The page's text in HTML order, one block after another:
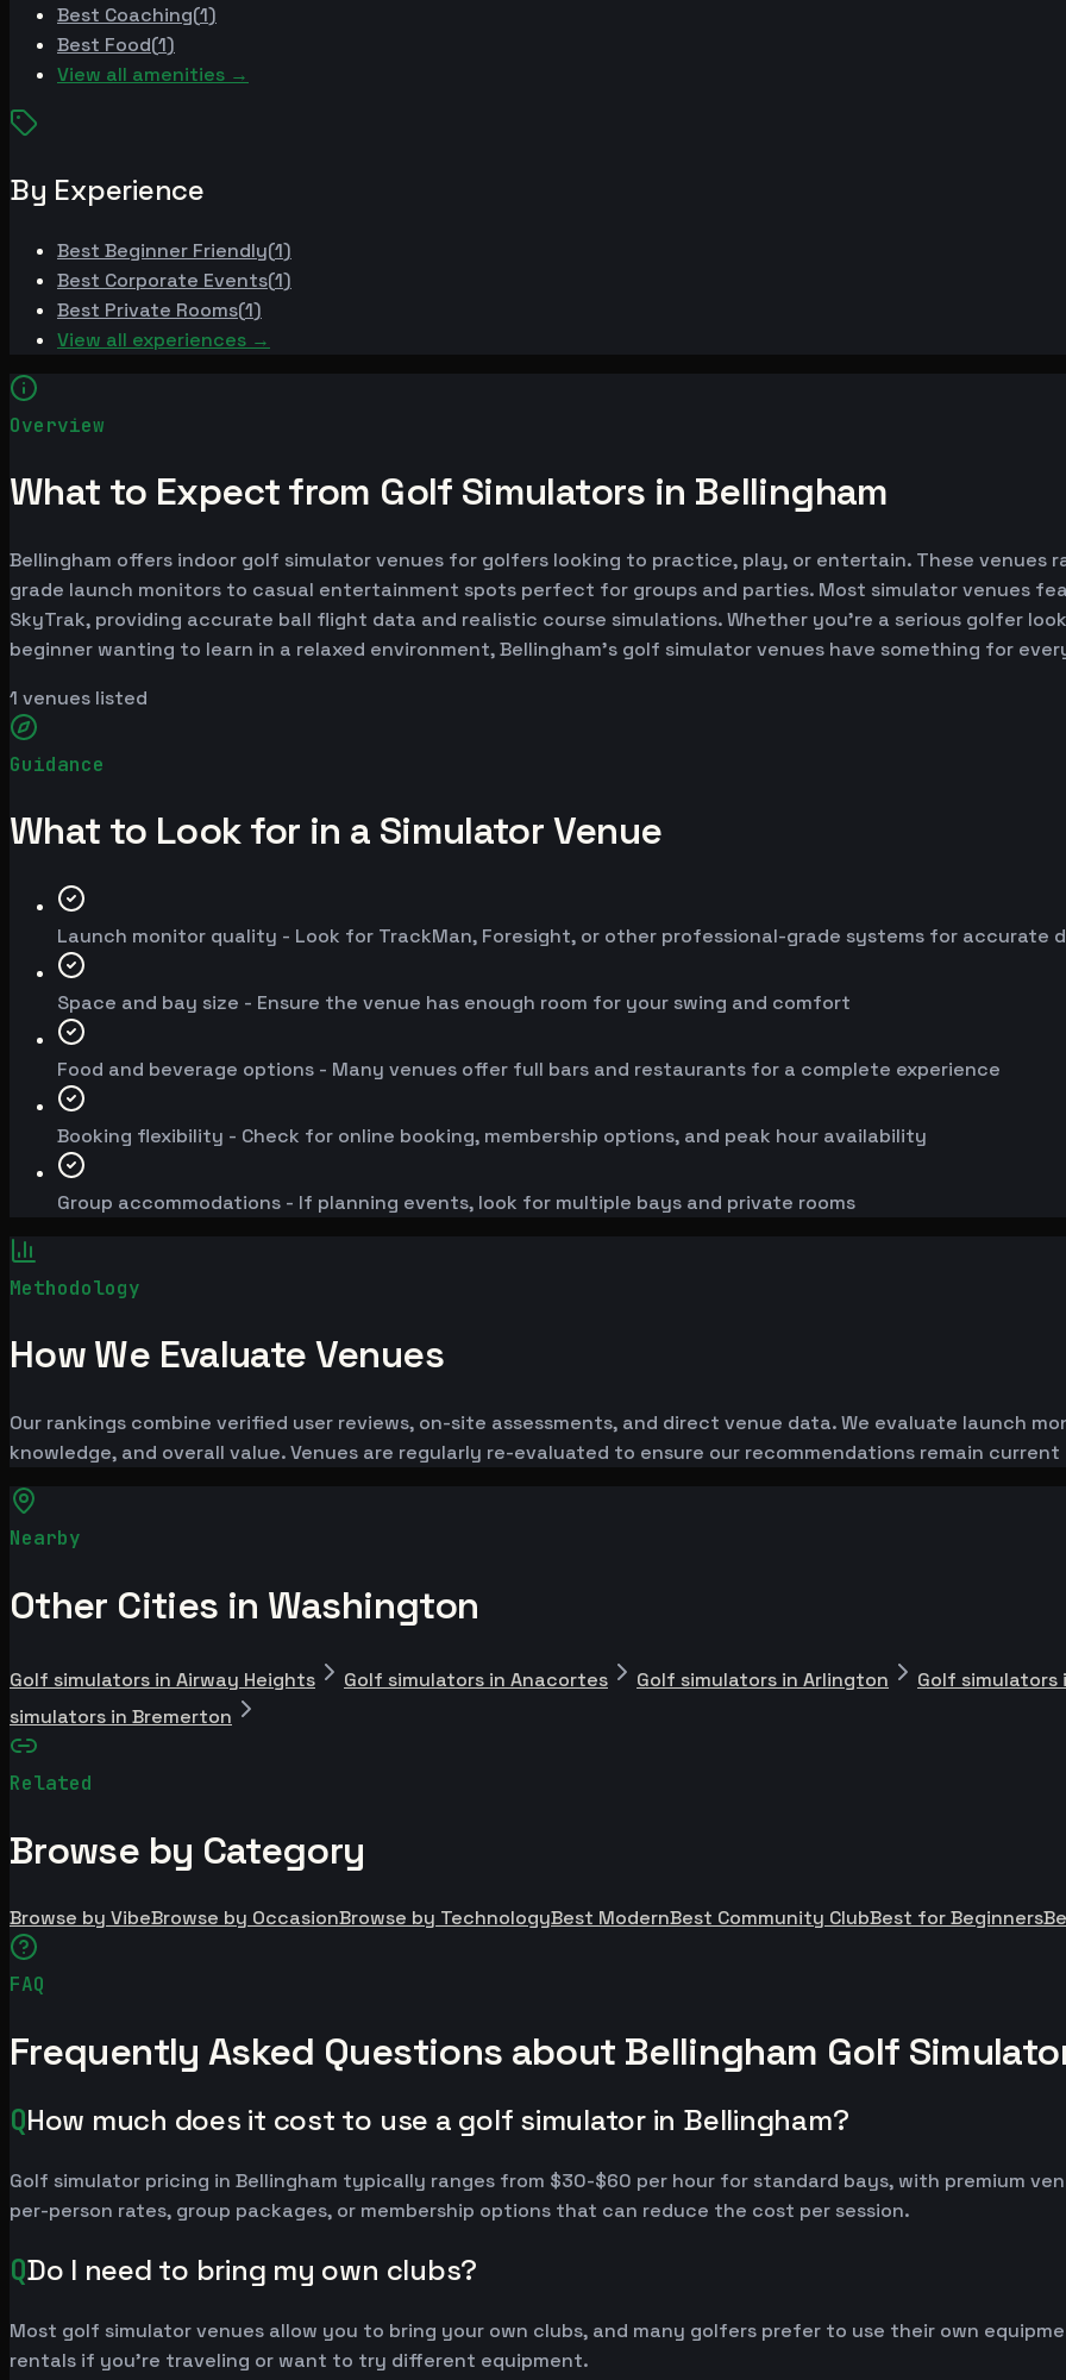
Best Coaching(1)
Best Food(1)
View all amenities →
By Experience
Best Beginner Friendly(1)
Best Corporate Events(1)
Best Private Rooms(1)
View all experiences →
Overview
What to Expect from Golf Simulators in Bellingham
Bellingham offers indoor golf simulator venues for golfers looking to practice, play, or entertain. These
grade launch monitors to casual entertainment spots perfect for groups and parties. Most simulator venues
SkyTrak, providing accurate ball flight data and realistic course simulations. Whether you're a serious golfer
beginner wanting to learn in a relaxed environment, Bellingham's golf simulator venues have something for
1 venues listed
Guidance
What to Look for in a Simulator Venue
Launch monitor quality - Look for TrackMan, Foresight, or other professional-grade systems for accurate
Space and bay size - Ensure the venue has enough room for your swing and comfort
Food and beverage options - Many venues offer full bars and restaurants for a complete experience
Booking flexibility - Check for online booking, membership options, and peak hour availability
Group accommodations - If planning events, look for multiple bays and private rooms
Methodology
How We Evaluate Venues
Our rankings combine verified user reviews, on-site assessments, and direct venue data. We evaluate launch
knowledge, and overall value. Venues are regularly re-evaluated to ensure our recommendations remain
Nearby
Other Cities in Washington
Golf simulators in Airway Heights Golf simulators in Anacortes Golf simulators in Arlington
Golf simulators
simulators in Bremerton
Related
Browse by Category
Browse by VibeBrowse by OccasionBrowse by TechnologyBest ModernBest Community ClubBest for Beginners
FAQ
Frequently Asked Questions about Bellingham Golf
QHow much does it cost to use a golf simulator in Bellingham?
Golf simulator pricing in Bellingham typically ranges from $30-$60 per hour for standard bays, with premium
per-person rates, group packages, or membership options that can reduce the cost per session.
QDo I need to bring my own clubs?
Most golf simulator venues allow you to bring your own clubs, and many golfers prefer to use their own
rentals if you're traveling or want to try different equipment.